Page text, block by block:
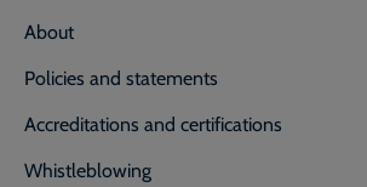
About
Policies and statements
Accreditations and certifications
Whistleblowing